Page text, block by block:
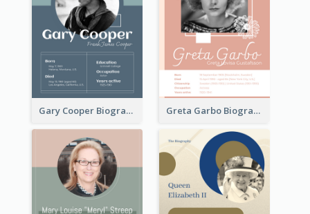
Gary Cooper Biography Greta Garbo Biography